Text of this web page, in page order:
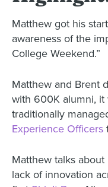
Matthew got his
awareness of the
College Weekend.”
Matthew and Brent
with 600K alumni, it
traditionally
Experience Officers
Matthew talks
lack of innovation